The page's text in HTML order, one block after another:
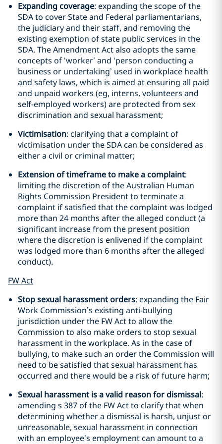
Expanding coverage: expanding the scope of the
SDA to cover State and Federal parliamentarians,
the judiciary and their staff, and removing the
existing exemption of state public services in the
SDA. The Amendment Act also adopts the same
concepts of ‘worker’ and ‘person conducting a
business or undertaking’ used in workplace health
and safety laws, which is aimed at ensuring all paid
and unpaid workers (eg, interns, volunteers and
self-employed workers) are protected from sex
discrimination and sexual harassment;
Victimisation: clarifying that a complaint of
victimisation under the SDA can be considered as
either a civil or criminal matter;
Extension of timeframe to make a complaint:
limiting the discretion of the Australian Human
Rights Commission President to terminate a
complaint if satisfied that the complaint was lodged
more than 24 months after the alleged conduct (a
significant increase from the present position
where the discretion is enlivened if the complaint
was lodged more than 6 months after the alleged
conduct).
FW Act
Stop sexual harassment orders: expanding the Fair
Work Commission’s existing anti-bullying
jurisdiction under the FW Act to allow the
Commission to also make orders to stop sexual
harassment in the workplace. As in the case of
bullying, to make such an order the Commission will
need to be satisfied that sexual harassment has
occurred and there would be a risk of future harm;
Sexual harassment is a valid reason for dismissal:
amending s 387 of the FW Act to clarify that when
determining whether a dismissal is harsh, unjust or
unreasonable, sexual harassment in connection
with an employee’s employment can amount to a